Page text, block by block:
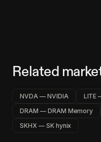
Related
NVDA — NVIDIA
LITE
DRAM — DRAM Memory
SKHX — SK hynix